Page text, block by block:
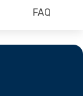
FAQ